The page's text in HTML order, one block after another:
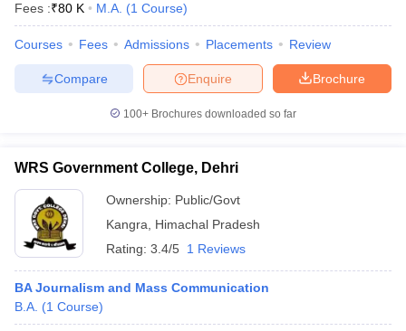
Fees :₹80 K M.A. (1 Course)
Courses Fees Admissions Placements Review
Brochure
Enquire
Compare
100+ Brochures downloaded so far
WRS Government College, Dehri
Ownership: Public/Govt
Kangra
Himachal Pradesh
Rating: 3.4/5 1 Reviews
BA Journalism and Mass Communication
B.A. (1 Course)